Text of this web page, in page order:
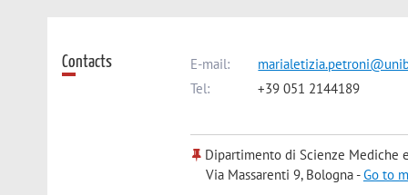
Contacts E-mail:
Tel:
+39 051 2144189
Dipartimento di Scienze Mediche
Via Massarenti 9, Bologna -Go to